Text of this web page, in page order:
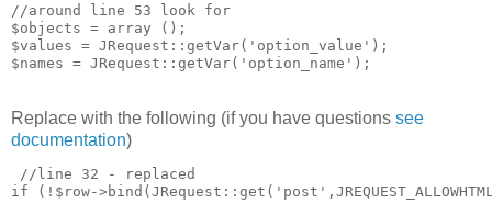
//around line 53 look for
$objects = array ();
$values = JRequest::getVar('option_value');
Replace with the following (if you have questions see
documentation)
//line 32 - replaced
if (!$row-